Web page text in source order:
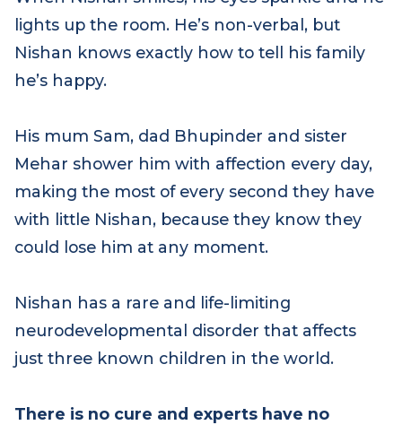
When Nishan smiles, his eyes sparkle and he
lights up the room. He’s non-verbal, but
Nishan knows exactly how to tell his family
he’s happy.
His mum Sam, dad Bhupinder and sister
Mehar shower him with affection every day,
making the most of every second they have
with little Nishan, because they know they
Nishan has a rare and life-limiting
neurodevelopmental disorder that affects